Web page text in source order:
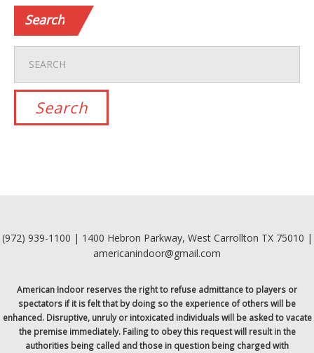
Search
(972) 939-1100 | 1400 Hebron Parkway, West Carrollton TX 75010 |
americanindoor@gmail.com
American Indoor reserves the right to refuse admittance to players or
spectators if it is felt that by doing so the experience of others will be
enhanced. Disruptive, unruly or intoxicated individuals will be asked to vacate
the premise immediately. Failing to obey this request will result in the
authorities being called and those in question being charged with